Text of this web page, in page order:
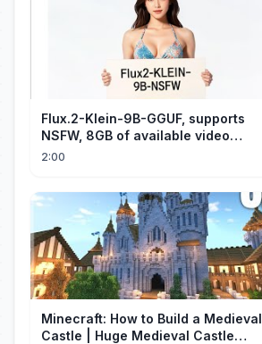
Flux.2-Klein-9B-GGUF, supports
NSFW, 8GB of available video
memory, partial redraw, text-to-
2:00
Minecraft: How to Build a Medieval
Castle | Huge Medieval Castle